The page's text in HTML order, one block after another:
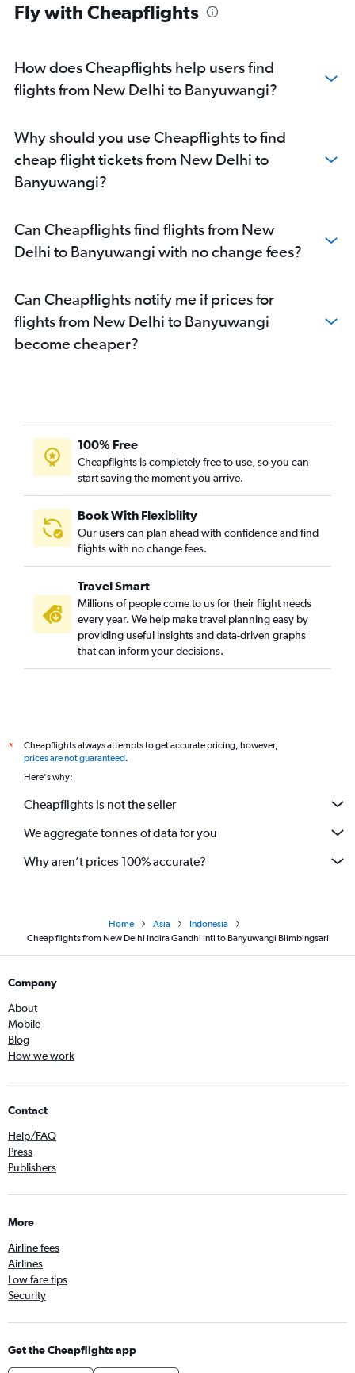
Fly with Cheapflights
How does Cheapflights help users find
flights from New Delhi to Banyuwangi?
Why should you use Cheapflights to find
cheap flight tickets from New Delhi to
Banyuwangi?
Can Cheapflights find flights from New
Delhi to Banyuwangi with no change fees?
Can Cheapflights notify me if prices for
flights from New Delhi to Banyuwangi
become cheaper?
100% Free
Cheapflights is completely free to use, so you can
start saving the moment you arrive.
Book With Flexibility
Our users can plan ahead with confidence and find
flights with no change fees.
Travel Smart
Millions of people come to us for their flight needs
every year. We help make travel planning easy by
providing useful insights and data-driven graphs
that can inform your decisions.
*
Cheapflights always attempts to get accurate pricing, however,
prices are not guaranteed.
Here's why:
Cheapflights is not the seller
We aggregate tonnes of data for you
Why aren’t prices 100% accurate?
Home Asia
Indonesia
Cheap flights from New Delhi Indira Gandhi Intl to Banyuwangi Blimbingsari
Company
About
Mobile
Blog
How we work
Contact
Help/FAQ
Press
Publishers
More
Airline fees
Airlines
Low fare tips
Security
Get the Cheapflights app